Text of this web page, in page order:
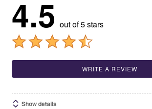
4.5 out of 5 stars
WRITE A REVIEW
Show details